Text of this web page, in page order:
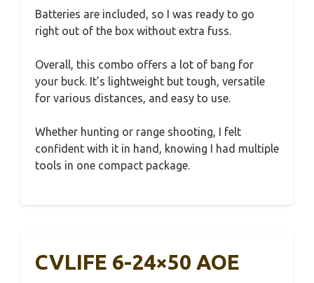
Batteries are included, so I was ready to go
right out of the box without extra fuss.
Overall, this combo offers a lot of bang for
your buck. It’s lightweight but tough, versatile
for various distances, and easy to use.
Whether hunting or range shooting, I felt
confident with it in hand, knowing I had multiple
tools in one compact package.
CVLIFE 6-24×50 AOE